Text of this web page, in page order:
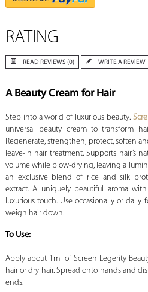
RATING
READ REVIEWS (0) WRITE A REVIEW
A Beauty Cream for Hair
Step into a world of luxurious beauty.
universal beauty cream to transform
Regenerate, strengthen, protect, soften
leave-in hair treatment. Supports hair’s
volume while blow-drying, leaving a
an exclusive blend of rice and silk
extract. A uniquely beautiful aroma
luxurious touch. Use occasionally or daily
weigh hair down.
To Use:
Apply about 1ml of Screen Legerity
hair or dry hair. Spread onto hands and
ends.